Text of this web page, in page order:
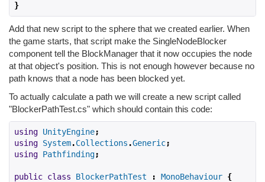
}
Add that new script to the sphere that we created earlier. When
the game starts, that script make the SingleNodeBlocker
component tell the BlockManager that it now occupies the node
at that object's position. This is not enough however because no
path knows that a node has been blocked yet.
To actually calculate a path we will create a new script called
"BlockerPathTest.cs" which should contain this code:
using UnityEngine;
using System.Collections .Generic;
using Pathfinding;
public class BlockerPathTest : MonoBehaviour {